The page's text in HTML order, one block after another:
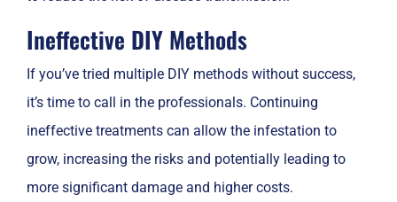
Ineffective DIY Methods
If you’ve tried multiple DIY methods without success,
it’s time to call in the professionals. Continuing
ineffective treatments can allow the infestation to
grow, increasing the risks and potentially leading to
more significant damage and higher costs.